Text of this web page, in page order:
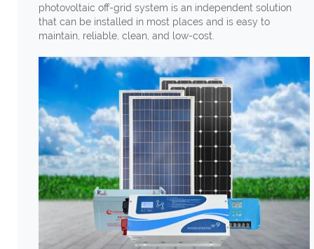
photovoltaic off-grid system is an independent solution
that can be installed in most places and is easy to
maintain, reliable, clean, and low-cost.